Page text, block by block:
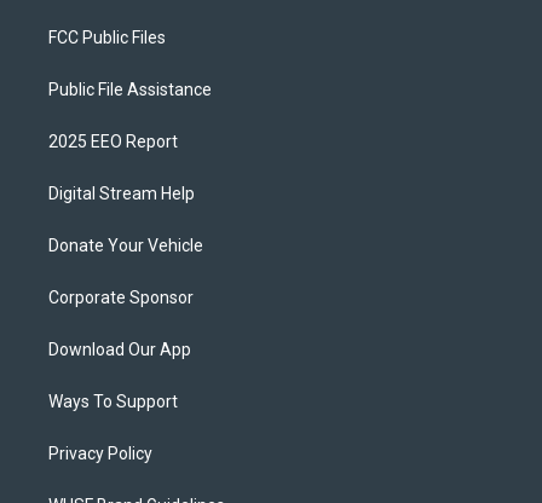
FCC Public Files
Public File Assistance
2025 EEO Report
Digital Stream Help
Donate Your Vehicle
Corporate Sponsor
Download Our App
Ways To Support
Privacy Policy